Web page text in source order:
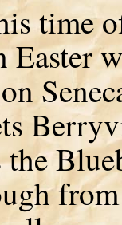
time
the